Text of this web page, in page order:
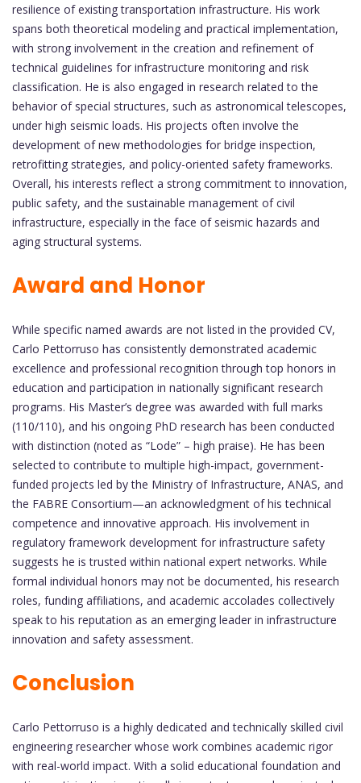
resilience of existing transportation infrastructure. His work
spans both theoretical modeling and practical implementation,
with strong involvement in the creation and refinement of
technical guidelines for infrastructure monitoring and risk
classification. He is also engaged in research related to the
behavior of special structures, such as astronomical telescopes,
under high seismic loads. His projects often involve the
development of new methodologies for bridge inspection,
retrofitting strategies, and policy-oriented safety frameworks.
Overall, his interests reflect a strong commitment to innovation,
public safety, and the sustainable management of civil
infrastructure, especially in the face of seismic hazards and
aging structural systems.
Award and Honor
While specific named awards are not listed in the provided CV,
Carlo Pettorruso has consistently demonstrated academic
excellence and professional recognition through top honors in
education and participation in nationally significant research
programs. His Master’s degree was awarded with full marks
(110/110), and his ongoing PhD research has been conducted
with distinction (noted as “Lode” – high praise). He has been
selected to contribute to multiple high-impact, government-
funded projects led by the Ministry of Infrastructure, ANAS, and
the FABRE Consortium—an acknowledgment of his technical
competence and innovative approach. His involvement in
regulatory framework development for infrastructure safety
suggests he is trusted within national expert networks. While
formal individual honors may not be documented, his research
roles, funding affiliations, and academic accolades collectively
speak to his reputation as an emerging leader in infrastructure
innovation and safety assessment.
Conclusion
Carlo Pettorruso is a highly dedicated and technically skilled civil
engineering researcher whose work combines academic rigor
with real-world impact. With a solid educational foundation and